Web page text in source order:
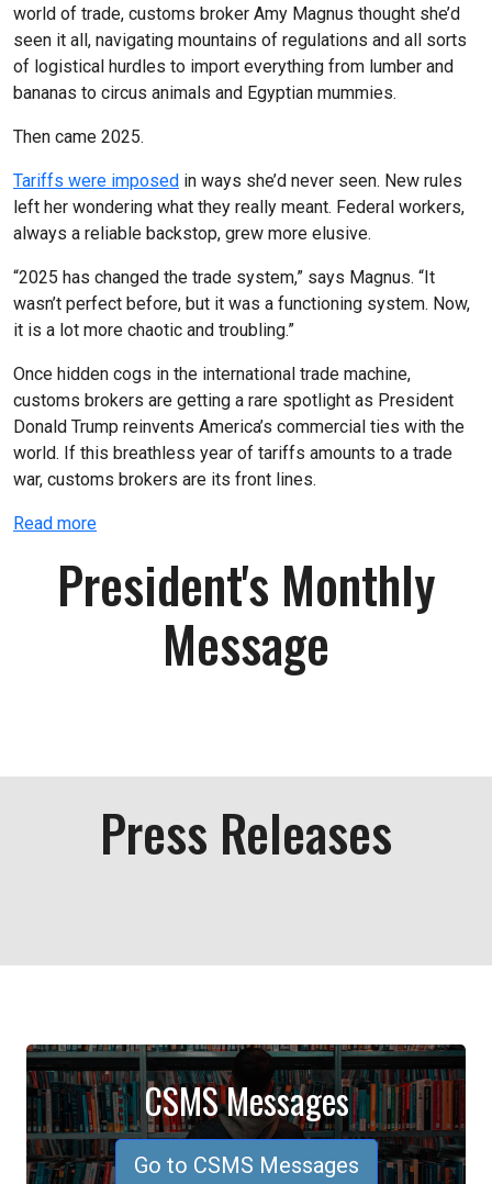
world of trade, customs broker Amy Magnus thought she’d
seen it all, navigating mountains of regulations and all sorts
of logistical hurdles to import everything from lumber and
bananas to circus animals and Egyptian mummies.
Then came 2025.
Tariffs were imposed in ways she’d never seen. New rules
left her wondering what they really meant. Federal workers,
always a reliable backstop, grew more elusive.
“2025 has changed the trade system,” says Magnus. “It
wasn’t perfect before, but it was a functioning system. Now,
it is a lot more chaotic and troubling.”
Once hidden cogs in the international trade machine,
customs brokers are getting a rare spotlight as President
Donald Trump reinvents America’s commercial ties with the
world. If this breathless year of tariffs amounts to a trade
war, customs brokers are its front lines.
Read more
President's Monthly
Message
Press Releases
CSMS Messages
Go to CSMS Messages